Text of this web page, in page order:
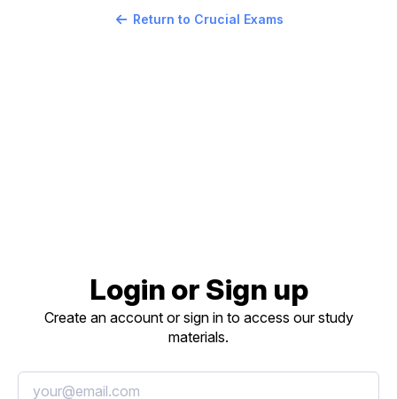
Return to Crucial Exams
Login or Sign up
Create an account or sign in to access our study
materials.